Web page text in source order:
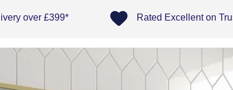
over £399* Rated Excellent on